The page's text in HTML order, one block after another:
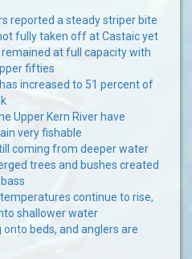
reported a steady striper bite
fully taken off at Castaic yet
remained at full capacity with
fifties
has increased to 51 percent of
Upper Kern River have
very fishable
coming from deeper water
trees and bushes created
continue to rise,
shallower water
onto beds, and anglers are